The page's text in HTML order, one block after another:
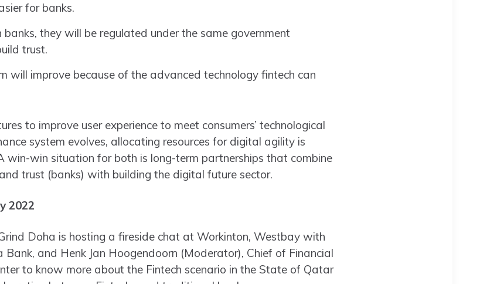
for banks.
they will be regulated under the same government
trust.
will improve because of the advanced technology fintech can
to improve user experience to meet consumers’ technological
system evolves, allocating resources for digital agility is
win-win situation for both is long-term partnerships that combine
trust (banks) with building the digital future sector.
2022
Doha is hosting a fireside chat at Workinton, Westbay with
Bank, and Henk Jan Hoogendoorn (Moderator), Chief of Financial
to know more about the Fintech scenario in the State of Qatar